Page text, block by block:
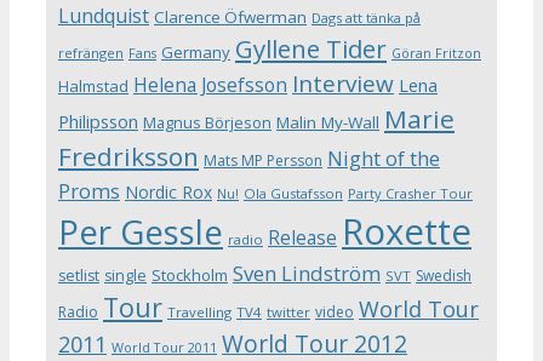
Lundquist Clarence Öfwerman Dags att tänka på
refrängen Fans Germany Gyllene Tider Göran Fritzon
Halmstad Helena Josefsson Interview Lena
Philipsson Magnus Börjeson Malin My-Wall Marie
Fredriksson Mats MP Persson Night of the
Proms Nordic Rox Nu! Ola Gustafsson Party Crasher Tour
Per Gessle radio Release Roxette
setlist single Stockholm Sven Lindström SVT Swedish
Radio Tour Travelling TV4 twitter video World Tour
2011 World Tour 2011 World Tour 2012